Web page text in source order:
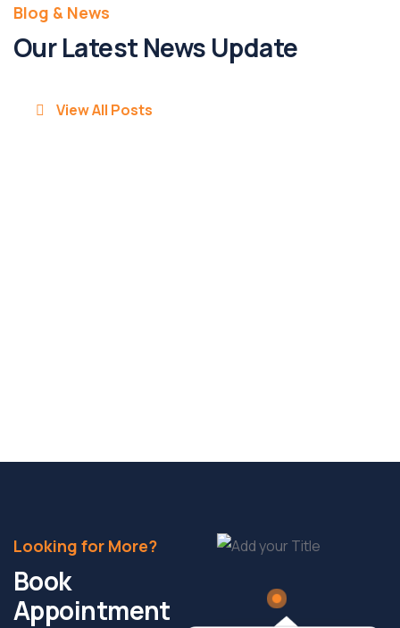
Blog & News
Our Latest News Update
View All Posts
Looking for More?
Book
Appointment